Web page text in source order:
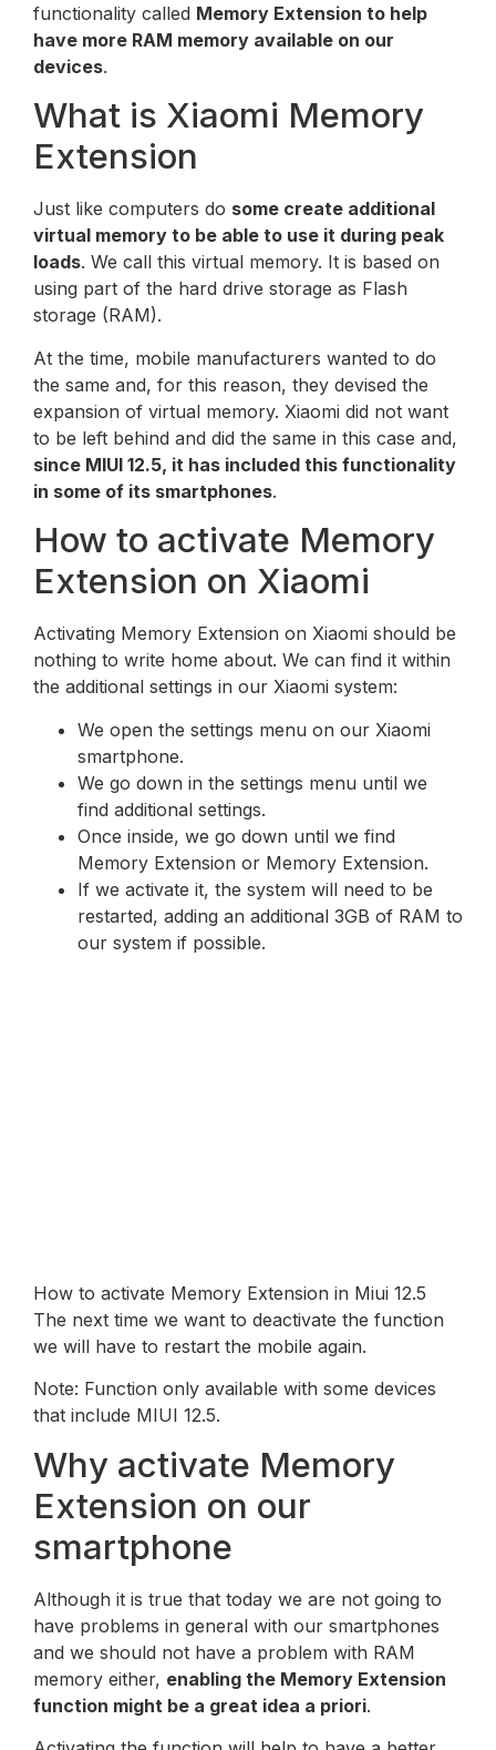
functionality called Memory Extension to help
have more RAM memory available on our
devices.
What is Xiaomi Memory
Extension
Just like computers do some create additional
virtual memory to be able to use it during peak
loads. We call this virtual memory. It is based on
using part of the hard drive storage as Flash
storage (RAM).
At the time, mobile manufacturers wanted to do
the same and, for this reason, they devised the
expansion of virtual memory. Xiaomi did not want
to be left behind and did the same in this case and,
since MIUI 12.5, it has included this functionality
in some of its smartphones.
How to activate Memory
Extension on Xiaomi
Activating Memory Extension on Xiaomi should be
nothing to write home about. We can find it within
the additional settings in our Xiaomi system:
We open the settings menu on our Xiaomi
smartphone.
We go down in the settings menu until we
find additional settings.
Once inside, we go down until we find
Memory Extension or Memory Extension.
If we activate it, the system will need to be
restarted, adding an additional 3GB of RAM to
our system if possible.
How to activate Memory Extension in Miui 12.5
The next time we want to deactivate the function
we will have to restart the mobile again.
Note: Function only available with some devices
that include MIUI 12.5.
Why activate Memory
Extension on our
smartphone
Although it is true that today we are not going to
have problems in general with our smartphones
and we should not have a problem with RAM
memory either, enabling the Memory Extension
function might be a great idea a priori.